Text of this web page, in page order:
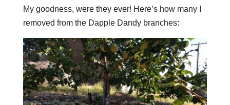
My goodness, were they ever! Here’s how many I
removed from the Dapple Dandy branches: